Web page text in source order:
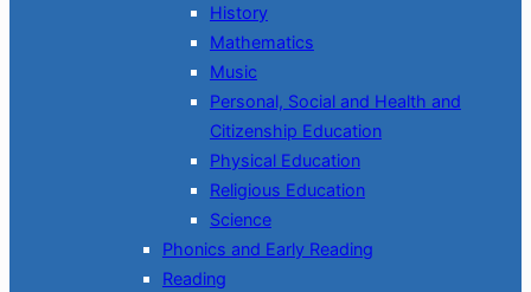
History
Mathematics
Music
Personal, Social and Health and
Citizenship Education
Physical Education
Religious Education
Science
Phonics and Early Reading
Reading